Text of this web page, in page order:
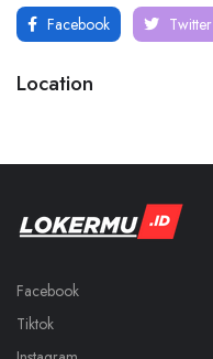
Facebook Twitter
Location
Facebook
Tiktok